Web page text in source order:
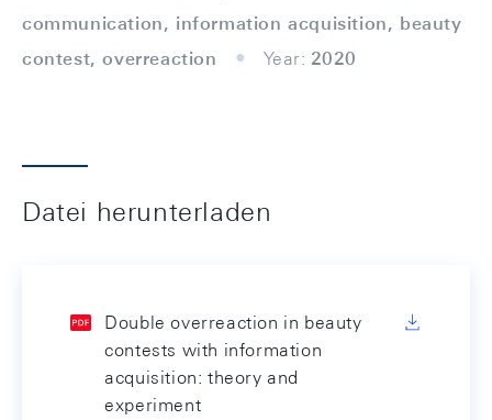
communication, information acquisition, beauty
contest, overreaction
Year: 2020
Datei herunterladen
Double overreaction in beauty
contests with information
acquisition: theory and
experiment